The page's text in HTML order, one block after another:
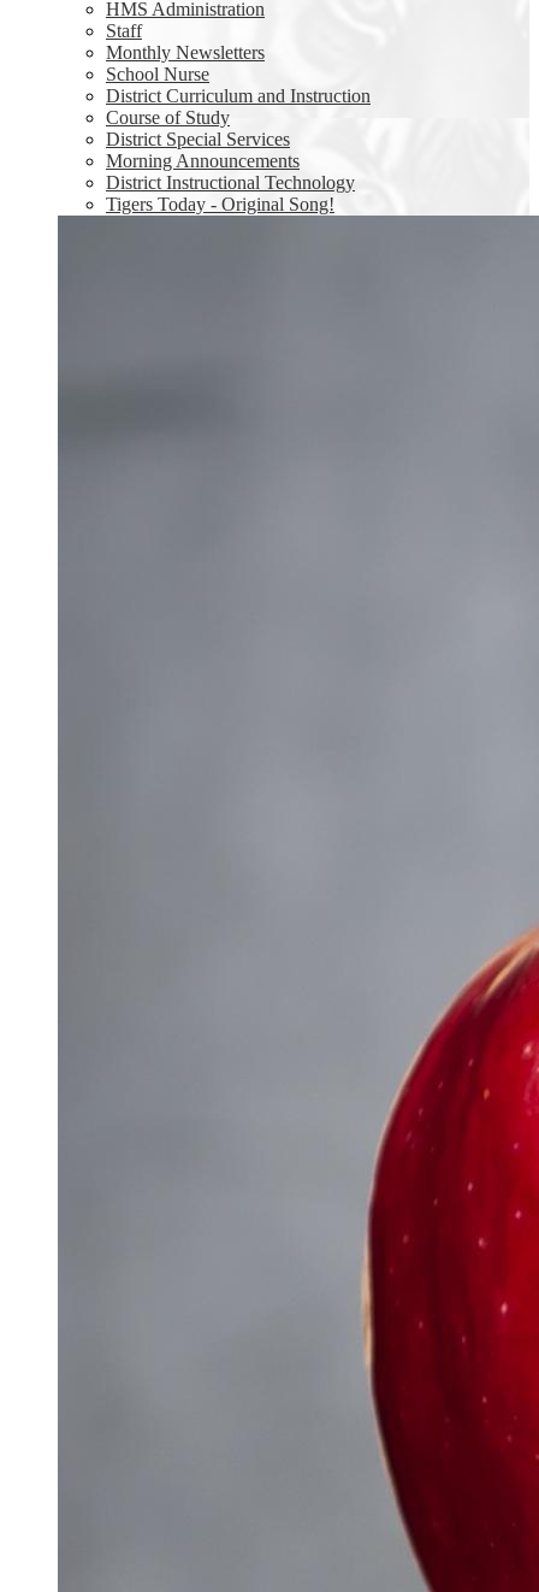
HMS Administration
Staff
Monthly Newsletters
School Nurse
District Curriculum and Instruction
Course of Study
District Special Services
Morning Announcements
District Instructional Technology
Tigers Today - Original Song!